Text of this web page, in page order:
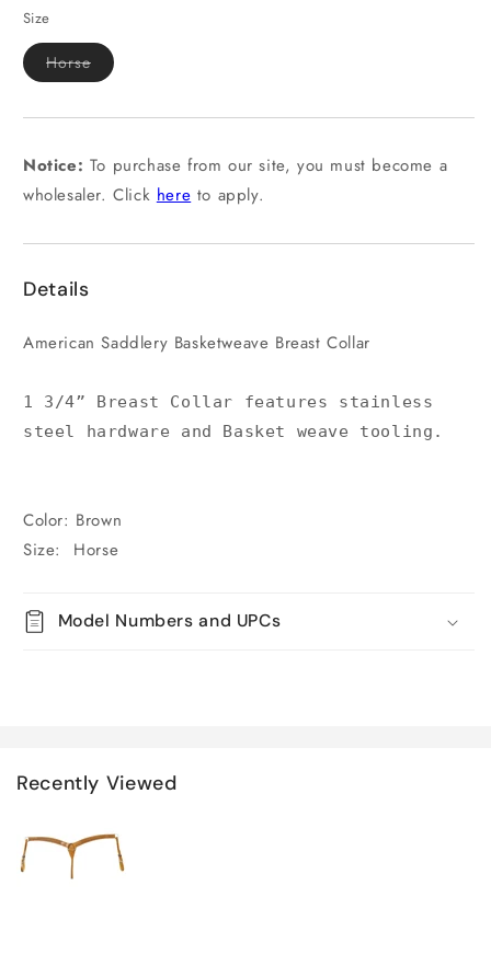
Size
HorseVariant
sold
unavailable
Notice: To purchase from our site, you must become a
wholesaler. Click here to apply.
Details
American Saddlery Basketweave Breast Collar
1 3/4” Breast Collar features stainless
steel hardware and Basket weave tooling.
Color: Brown
Size: Horse
Model Numbers and UPCs
Recently Viewed